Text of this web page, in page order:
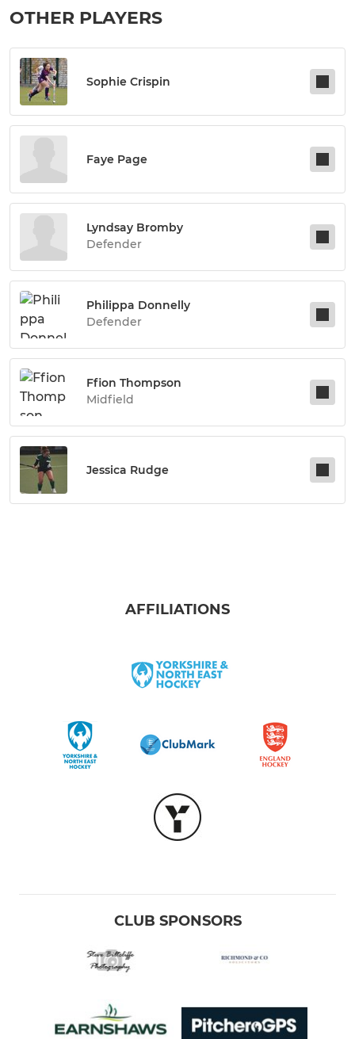
OTHER PLAYERS
Sophie Crispin
Faye Page
Lyndsay Bromby
Defender
Philippa Donnelly
Defender
Ffion Thompson
Midfield
Jessica Rudge
AFFILIATIONS
CLUB SPONSORS